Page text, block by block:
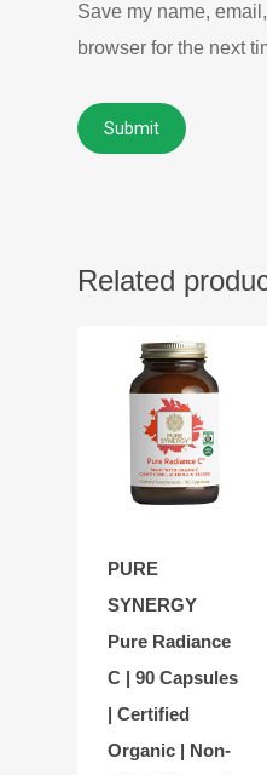
Save my name,
browser for the next
Related
PURE
SYNERGY
Pure Radiance
C | 90 Capsules
| Certified
Organic | Non-